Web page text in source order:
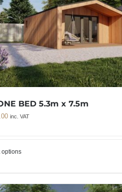
BED 5.3m x 7.5m
inc. VAT
options